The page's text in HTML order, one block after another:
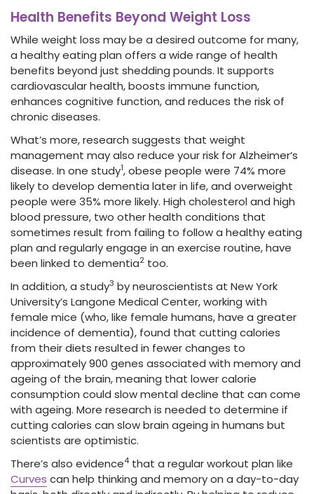
Health Benefits Beyond Weight Loss
While weight loss may be a desired outcome for many,
a healthy eating plan offers a wide range of health
benefits beyond just shedding pounds. It supports
cardiovascular health, boosts immune function,
enhances cognitive function, and reduces the risk of
chronic diseases.
What’s more, research suggests that weight
management may also reduce your risk for Alzheimer’s
disease. In one study1, obese people were 74% more
likely to develop dementia later in life, and overweight
people were 35% more likely. High cholesterol and high
blood pressure, two other health conditions that
sometimes result from failing to follow a healthy eating
plan and regularly engage in an exercise routine, have
been linked to dementia2 too.
In addition, a study3 by neuroscientists at New York
University’s Langone Medical Center, working with
female mice (who, like female humans, have a greater
incidence of dementia), found that cutting calories
from their diets resulted in fewer changes to
approximately 900 genes associated with memory and
ageing of the brain, meaning that lower calorie
consumption could slow mental decline that can come
with ageing. More research is needed to determine if
cutting calories can slow brain ageing in humans but
scientists are optimistic.
There’s also evidence4 that a regular workout plan like
Curves can help thinking and memory on a day-to-day